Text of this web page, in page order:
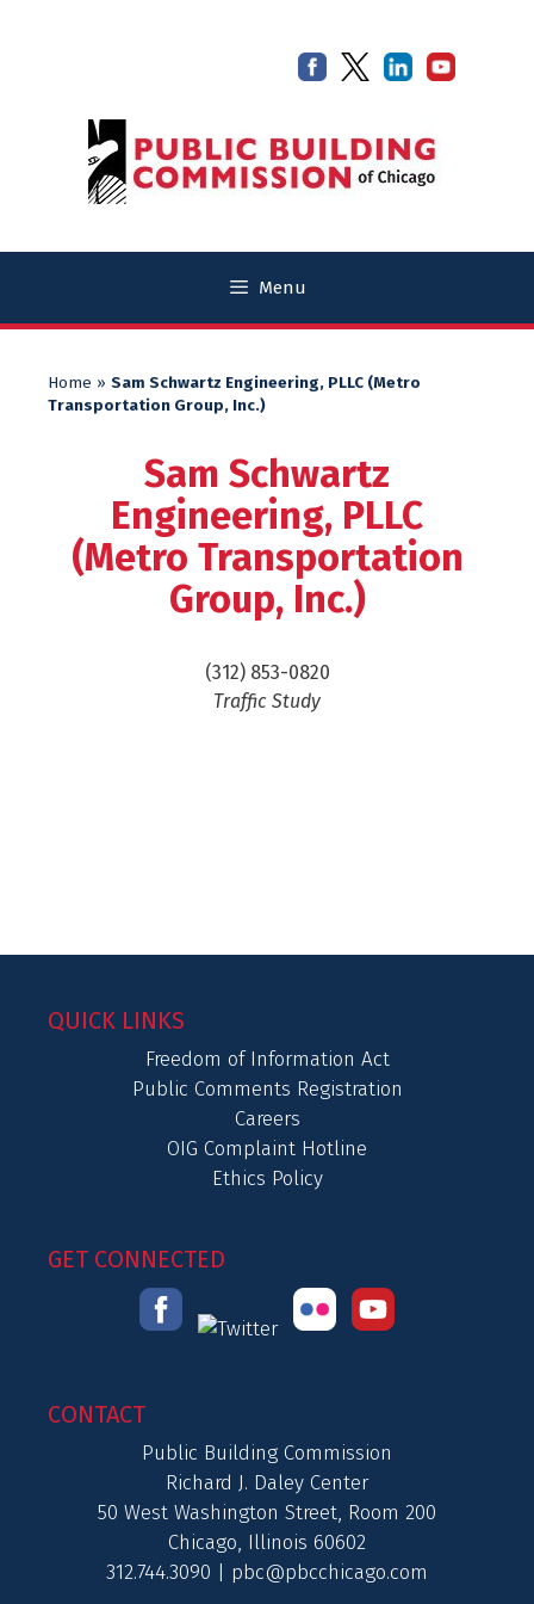
Menu
Home » Sam Schwartz Engineering, PLLC (Metro
Transportation Group, Inc.)
Sam Schwartz
Engineering, PLLC
(Metro Transportation
Group, Inc.)
(312) 853-0820
Traffic Study
QUICK LINKS
Freedom of Information Act
Public Comments Registration
Careers
OIG Complaint Hotline
Ethics Policy
GET CONNECTED
CONTACT
Public Building Commission
Richard J. Daley Center
50 West Washington Street, Room 200
Chicago, Illinois 60602
312.744.3090 | pbc@pbcchicago.com